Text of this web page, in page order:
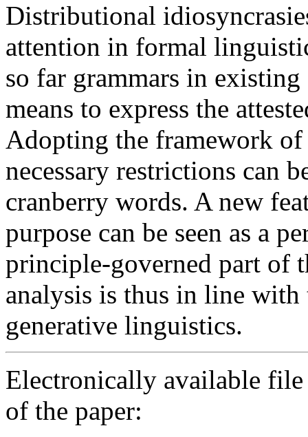
Distributional
attention in formal
so far grammars in
means to express the
Adopting the framework
necessary restrictions can
cranberry words. A new
purpose can be seen as a
principle-governed part of
analysis is thus in line with
generative linguistics.
Electronically available
of the paper: